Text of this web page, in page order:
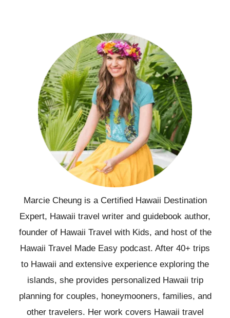
Marcie Cheung is a Certified Hawaii Destination
Expert, Hawaii travel writer and guidebook author,
founder of Hawaii Travel with Kids, and host of the
Hawaii Travel Made Easy podcast. After 40+ trips
to Hawaii and extensive experience exploring the
islands, she provides personalized Hawaii trip
planning for couples, honeymooners, families, and
other travelers. Her work covers Hawaii travel